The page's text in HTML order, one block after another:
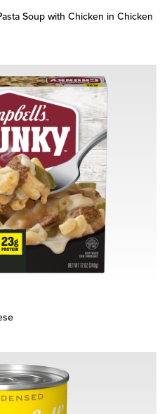
Soup with Chicken in Chicken